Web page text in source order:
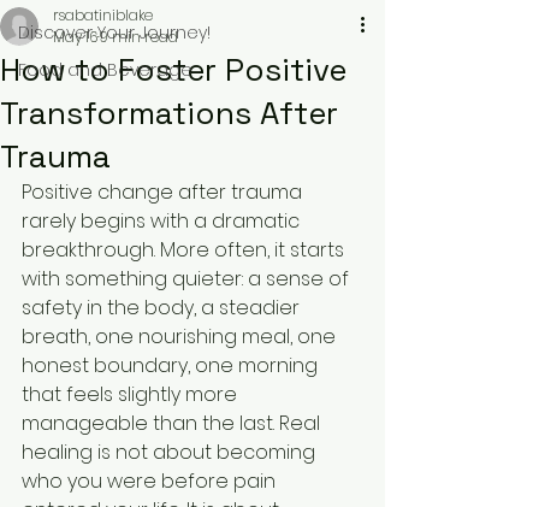
Discover Your Journey!
Food and Beverage
How to Foster Positive
Transformations After
Trauma
rsabatiniblake
May 169 min read
Positive change after trauma
rarely begins with a dramatic
breakthrough. More often, it starts
with something quieter: a sense of
safety in the body, a steadier
breath, one nourishing meal, one
honest boundary, one morning
that feels slightly more
manageable than the last. Real
healing is not about becoming
who you were before pain